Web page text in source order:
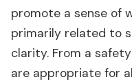
promote a sense of
primarily related to
clarity. From a
are appropriate for